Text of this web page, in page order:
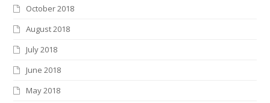
October 2018
August 2018
July 2018
June 2018
May 2018